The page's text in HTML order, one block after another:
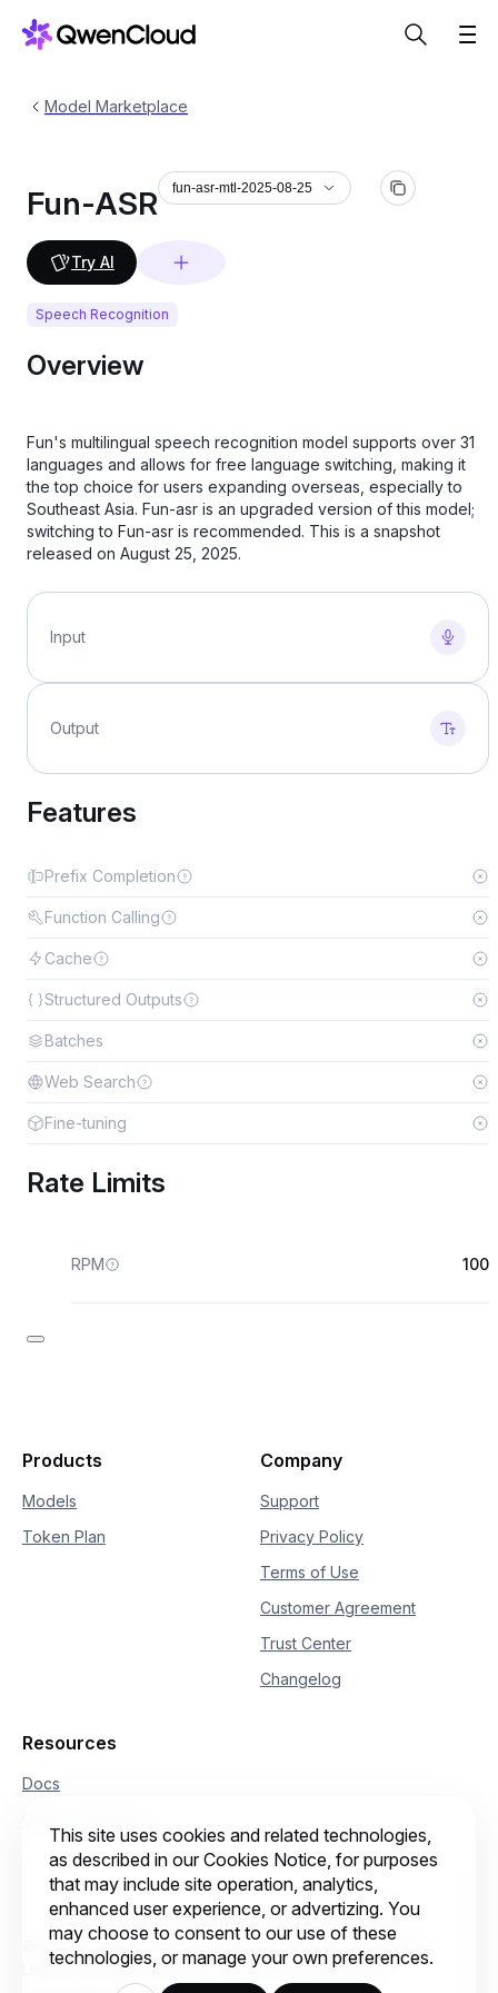
Model Marketplace
Fun-ASR fun-asr-mtl-2025-08-25
Try AI
Speech Recognition
Overview
Fun's multilingual speech recognition model supports over 31
languages and allows for free language switching, making it
the top choice for users expanding overseas, especially to
Southeast Asia. Fun-asr is an upgraded version of this model;
switching to Fun-asr is recommended. This is a snapshot
released on August 25, 2025.
Input
Output
Features
Prefix Completion
Function Calling
Cache
Structured Outputs
Batches
Web Search
Fine-tuning
Rate Limits
RPM 100
Products
Models
Token Plan
Company
Support
Privacy Policy
Terms of Use
Customer Agreement
Trust Center
Changelog
Resources
Docs
© 2026 Intelligent Cloud Computing (Singapore) Private
Limited. All rights reserved.
Cookie preferences
This site uses cookies and related technologies,
as described in our Cookies Notice, for purposes
that may include site operation, analytics,
enhanced user experience, or advertizing. You
may choose to consent to our use of these
technologies, or manage your own preferences.